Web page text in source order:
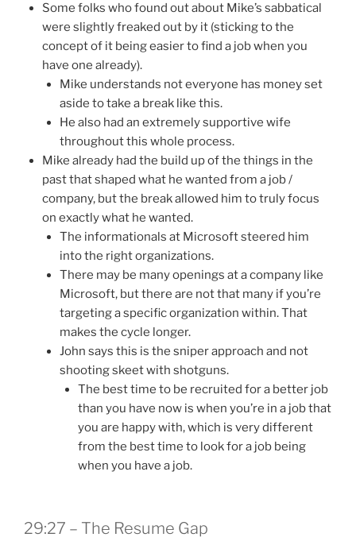
Some folks who found out about Mike’s sabbatical
were slightly freaked out by it (sticking to the
concept of it being easier to find a job when you
have one already).
Mike understands not everyone has money set
aside to take a break like this.
He also had an extremely supportive wife
throughout this whole process.
Mike already had the build up of the things in the
past that shaped what he wanted from a job /
company, but the break allowed him to truly focus
on exactly what he wanted.
The informationals at Microsoft steered him
into the right organizations.
There may be many openings at a company like
Microsoft, but there are not that many if you’re
targeting a specific organization within. That
makes the cycle longer.
John says this is the sniper approach and not
shooting skeet with shotguns.
The best time to be recruited for a better job
than you have now is when you’re in a job that
you are happy with, which is very different
from the best time to look for a job being
when you have a job.
29:27 – The Resume Gap